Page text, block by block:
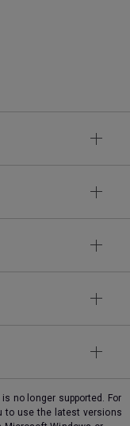
is no longer supported. For
to use the latest versions